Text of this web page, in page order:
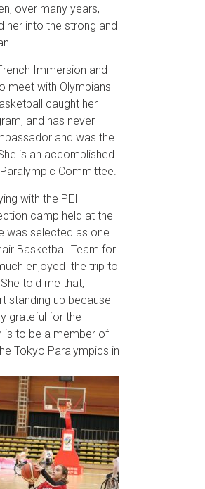
over many years,
her into the strong and
Immersion and
meet with Olympians
caught her
and has never
and was the
is an accomplished
Committee.
with the PEI
camp held at the
was selected as one
Basketball Team for
enjoyed the trip to
told me that,
standing up because
grateful for the
is to be a member of
Tokyo Paralympics in